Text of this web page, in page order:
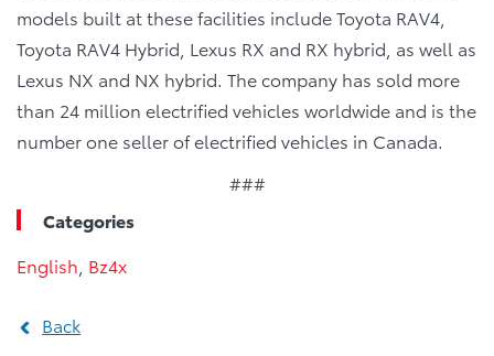
models built at these facilities include Toyota RAV4,
Toyota RAV4 Hybrid, Lexus RX and RX hybrid, as well as
Lexus NX and NX hybrid. The company has sold more
than 24 million electrified vehicles worldwide and is the
number one seller of electrified vehicles in Canada.
###
Categories
English Bz4x
Back